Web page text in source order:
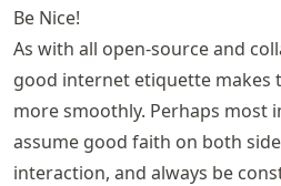
Be Nice!
As with all open-source and
good internet etiquette makes
more smoothly. Perhaps most
assume good faith on both
interaction, and always be